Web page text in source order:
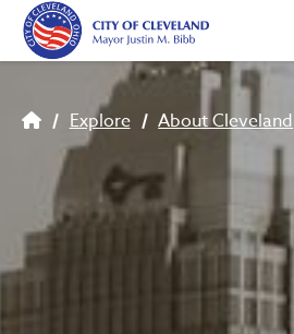
Skip to main content
Breadcrumb
Explore About Cleveland
History & Facts